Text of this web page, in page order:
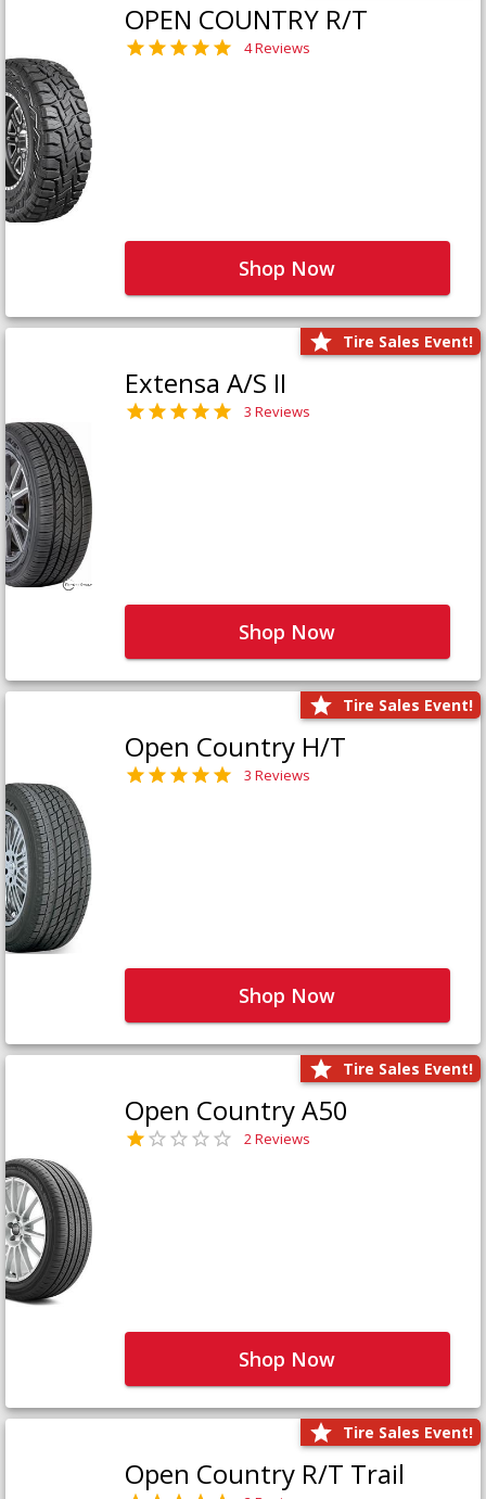
OPEN COUNTRY R/T
4 Reviews
Shop Now
Tire Sales Event!
Extensa A/S II
3 Reviews
Shop Now
Tire Sales Event!
Open Country H/T
3 Reviews
Shop Now
Tire Sales Event!
Open Country A50
2 Reviews
Shop Now
Tire Sales Event!
Open Country R/T Trail